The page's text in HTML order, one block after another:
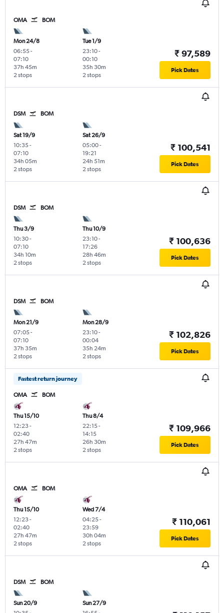
OMA BOM
Mon 24/8
06:55-
07:10
2 stops
37h 45m
Tue 1/9
23:10-
00:10
2 stops
35h 30m
₹ 97,589
Pick Dates
DSM BOM
Sat 19/9
10:35-
07:10
2 stops
34h 05m
Sat 26/9
05:00-
19:21
2 stops
24h 51m
₹ 100,541
Pick Dates
DSM BOM
Thu 3/9
10:30-
07:10
2 stops
34h 10m
Thu 10/9
23:10-
17:26
2 stops
28h 46m
₹ 100,636
Pick Dates
DSM BOM
Mon 21/9
07:05-
07:10
2 stops
37h 35m
Mon 28/9
23:10-
00:04
2 stops
35h 24m
₹ 102,826
Pick Dates
Fastest return journey
OMA BOM
Thu 15/10
12:23-
02:40
2 stops
27h 47m
Thu 8/4
22:15-
14:15
2 stops
26h 30m
₹ 109,966
Pick Dates
OMA BOM
Thu 15/10
12:23-
02:40
2 stops
27h 47m
Wed 7/4
04:25-
23:59
2 stops
30h 04m
₹ 110,061
Pick Dates
DSM BOM
Sun 20/9
Sun 27/9